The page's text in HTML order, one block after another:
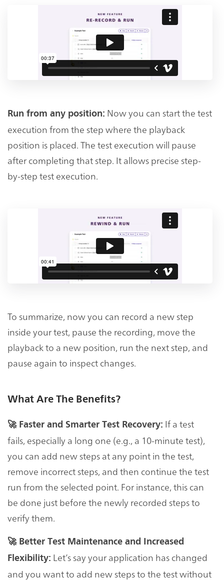
Run from any position: Now you can start the test
execution from the step where the playback
position is placed. The test execution will pause
after completing that step. It allows precise step-
by-step test execution.
To summarize, now you can record a new step
inside your test, pause the recording, move the
playback to a new position, run the next step, and
pause again to inspect changes.
What Are The Benefits?
🚀 Faster and Smarter Test Recovery: If a test
fails, especially a long one (e.g., a 10-minute test),
you can add new steps at any point in the test,
remove incorrect steps, and then continue the test
run from the selected point. For instance, this can
be done just before the newly recorded steps to
verify them.
🚀 Better Test Maintenance and Increased
Flexibility: Let’s say your application has changed
and you want to add new steps to the test without